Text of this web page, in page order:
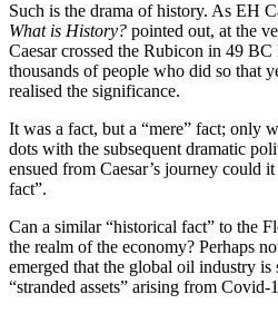
Such is the drama of history. As EH
What is History? pointed out, at the
Caesar crossed the Rubicon in 49
thousands of people who did so that
realised the significance.
It was a fact, but a “mere” fact; only
dots with the subsequent dramatic
ensued from Caesar’s journey could
fact”.
Can a similar “historical fact” to the
the realm of the economy? Perhaps
emerged that the global oil industry
“stranded assets” arising from Covid-